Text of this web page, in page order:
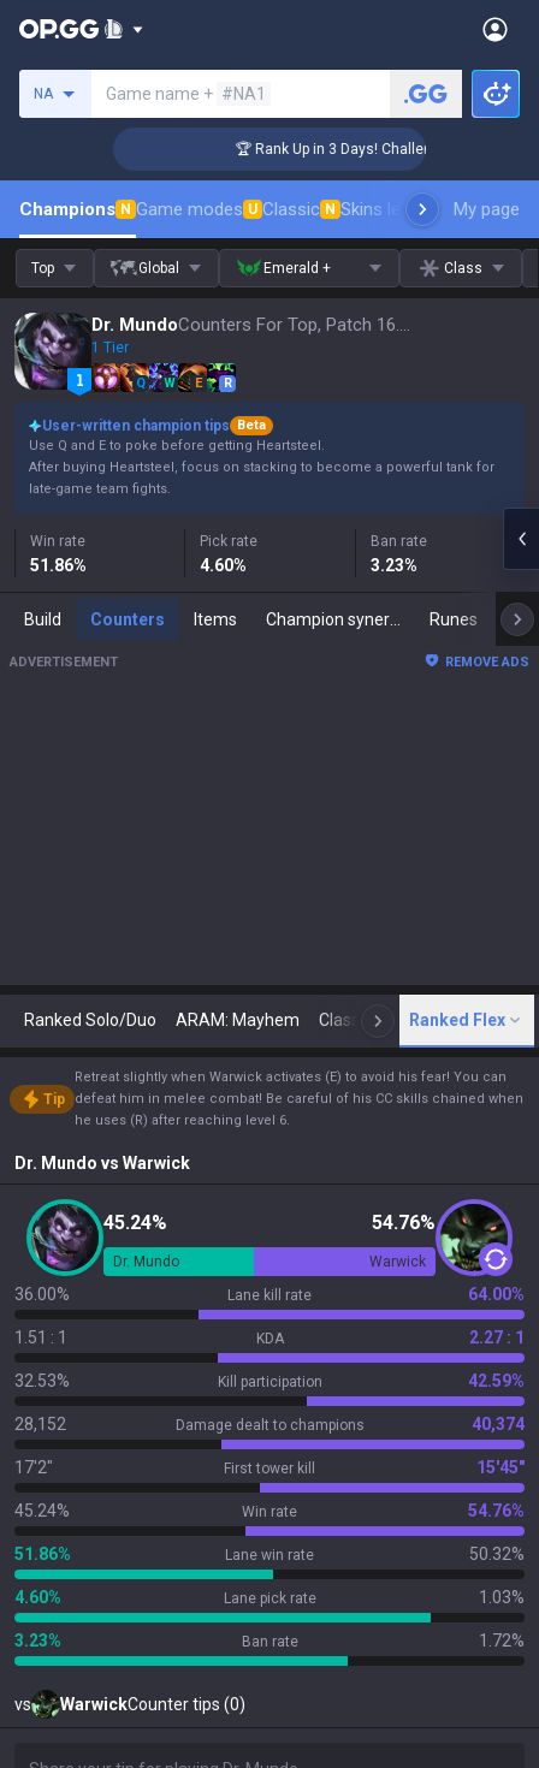
NA Game name + #NA1
🏆 Rank Up in 3 Days! Challenger Coaching
Champions N Game modes U Classic N Skins leaderboardMy page
Top Global Emerald + Class
Dr. Mundo Counters For Top, Patch 16.15
1 Tier
Q W E R
User-written champion tips
Beta
Use Q and E to poke before getting Heartsteel.
After buying Heartsteel, focus on stacking to become a powerful tank for
late-game team fights.
Win rate
51.86%
Pick rate
4.60%
Ban rate
3.23%
Build Counters Items Runes
ADVERTISEMENT REMOVE ADS
Ranked Solo/Duo ARAM: Mayhem Classic N Arena
Ranked Flex
Tip
Retreat slightly when Warwick activates (E) to avoid his fear! You can
defeat him in melee combat! Be careful of his CC skills chained when
he uses (R) after reaching level 6.
Dr. Mundo vs Warwick
45.24% 54.76%
Dr. Mundo Warwick
36.00% Lane kill rate 64.00%
1.51 : 1 KDA 2.27 : 1
32.53% Kill participation 42.59%
28,152 Damage dealt to champions 40,374
17'2" First tower kill 15'45"
45.24% Win rate 54.76%
51.86% Lane win rate 50.32%
4.60% Lane pick rate 1.03%
3.23% Ban rate 1.72%
vs WarwickCounter tips (0)